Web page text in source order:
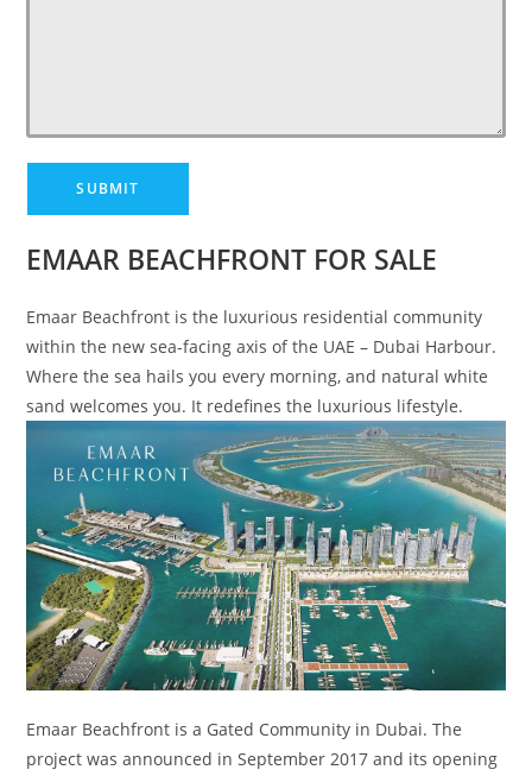
EMAAR BEACHFRONT FOR SALE
Emaar Beachfront is the luxurious residential community
within the new sea-facing axis of the UAE – Dubai Harbour.
Where the sea hails you every morning, and natural white
sand welcomes you. It redefines the luxurious lifestyle.
Emaar Beachfront is a Gated Community in Dubai. The
project was announced in September 2017 and its opening